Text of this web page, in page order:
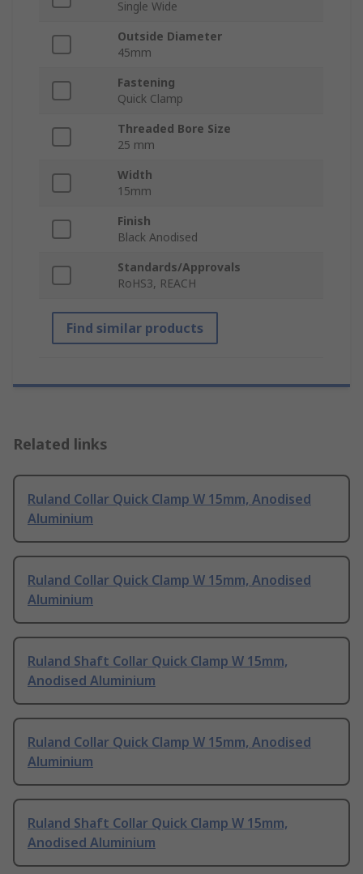
Single Wide
Outside Diameter
45mm
Fastening
Quick Clamp
Threaded Bore Size
25 mm
Width
15mm
Finish
Black Anodised
Standards/Approvals
RoHS3, REACH
Find similar products
Related links
Ruland Collar Quick Clamp W 15mm, Anodised
Aluminium
Ruland Collar Quick Clamp W 15mm, Anodised
Aluminium
Ruland Shaft Collar Quick Clamp W 15mm,
Anodised Aluminium
Ruland Collar Quick Clamp W 15mm, Anodised
Aluminium
Ruland Shaft Collar Quick Clamp W 15mm,
Anodised Aluminium